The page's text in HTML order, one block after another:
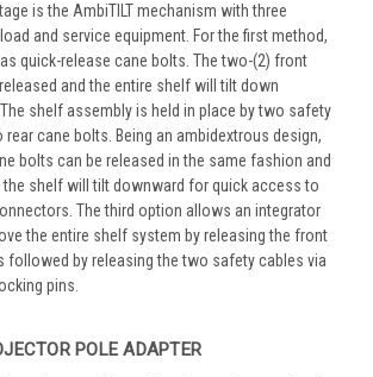
is the AmbiTILT mechanism with three
and service equipment. For the first method,
quick-release cane bolts. The two-(2) front
and the entire shelf will tilt down
shelf assembly is held in place by two safety
cane bolts. Being an ambidextrous design,
bolts can be released in the same fashion and
shelf will tilt downward for quick access to
The third option allows an integrator
the entire shelf system by releasing the front
followed by releasing the two safety cables via
pins.
POLE ADAPTER